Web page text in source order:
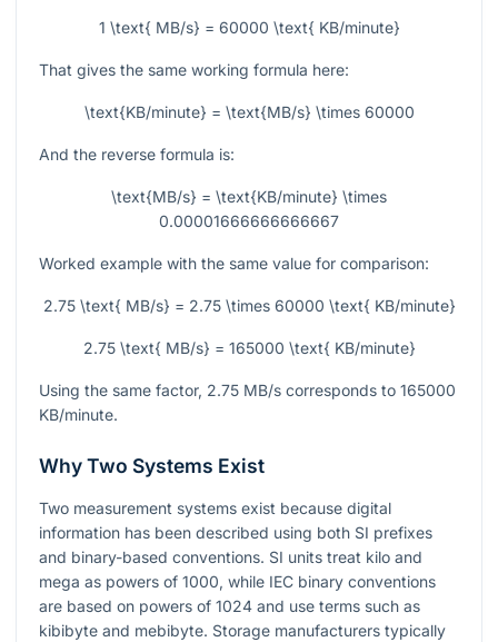
1 \text{ MB/s} = 60000 \text{ KB/minute}
That gives the same working formula here:
\text{KB/minute} = \text{MB/s} \times 60000
And the reverse formula is:
\text{MB/s} = \text{KB/minute} \times
0.00001666666666667
Worked example with the same value for comparison:
2.75 \text{ MB/s} = 2.75 \times 60000 \text{ KB/minute}
2.75 \text{ MB/s} = 165000 \text{ KB/minute}
Using the same factor, 2.75 MB/s corresponds to 165000
KB/minute.
Why Two Systems Exist
Two measurement systems exist because digital
information has been described using both SI prefixes
and binary-based conventions. SI units treat kilo and
mega as powers of 1000, while IEC binary conventions
are based on powers of 1024 and use terms such as
kibibyte and mebibyte. Storage manufacturers typically